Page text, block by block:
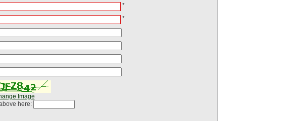
*
*
Image
here: